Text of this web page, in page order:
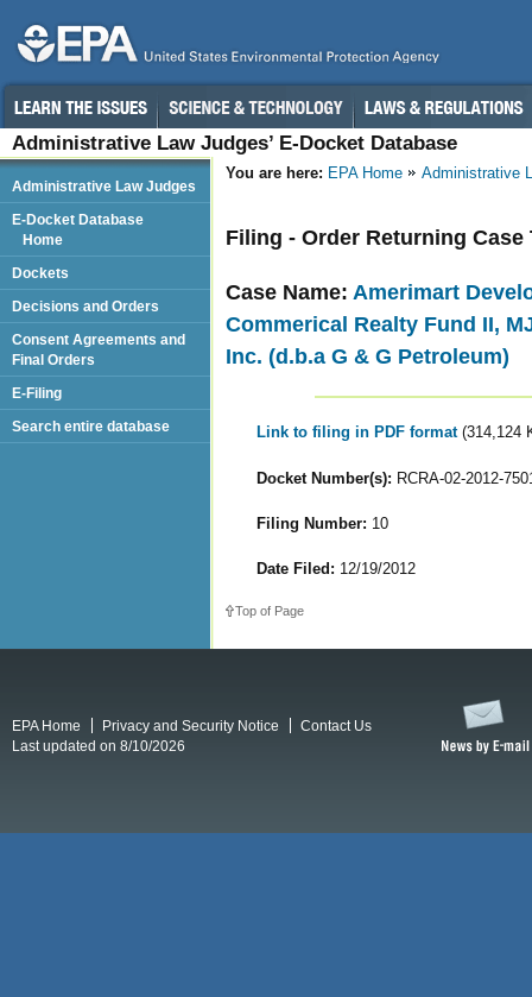
Administrative Law Judges’ E-Docket Database
You are here: EPA Home Administrative
Filing - Order Returning
Case Name: Amerimart
Commerical Realty Fund II,
Inc. (d.b.a G & G Petroleum)
Link to filing in PDF format (314,124
Docket Number(s): RCRA-02-2012-
Filing Number: 10
Date Filed: 12/19/2012
Top of Page
Administrative Law Judges
E-Docket Database
Home
Dockets
Decisions and Orders
Consent Agreements and
Final Orders
E-Filing
Search entire database
EPA Home Privacy and Security Notice
Contact Us
Last updated on 8/10/2026